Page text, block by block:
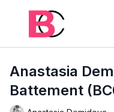
Anastasia
Battement